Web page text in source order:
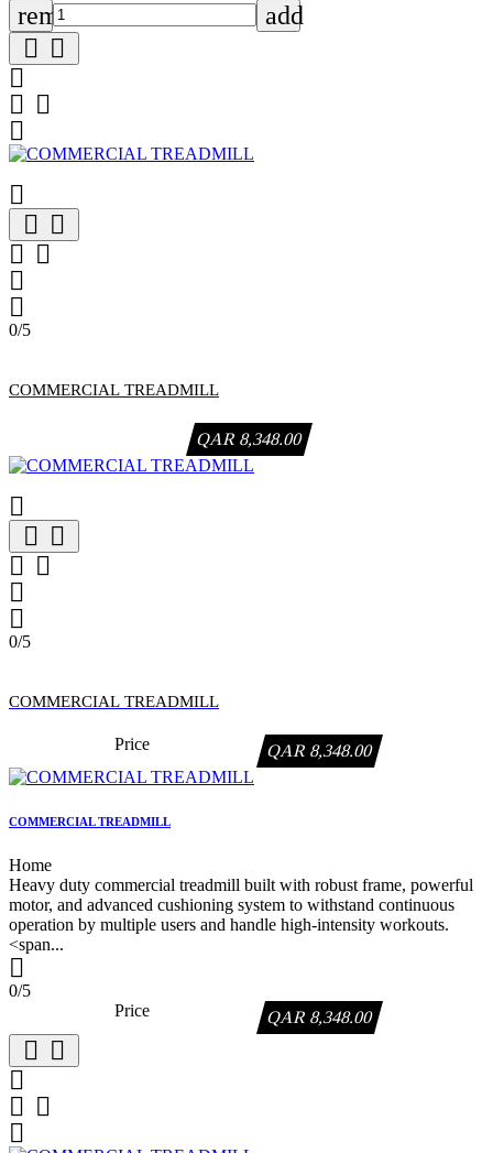
remove
add













0/5
COMMERCIAL TREADMILL
QAR 8,348.00







0/5
COMMERCIAL TREADMILL
QAR 8,348.00
Price
COMMERCIAL TREADMILL
Home
Heavy duty commercial treadmill built with robust frame, powerful
motor, and advanced cushioning system to withstand continuous
operation by multiple users and handle high-intensity workouts.
<span...

0/5
QAR 8,348.00
Price
 

 
